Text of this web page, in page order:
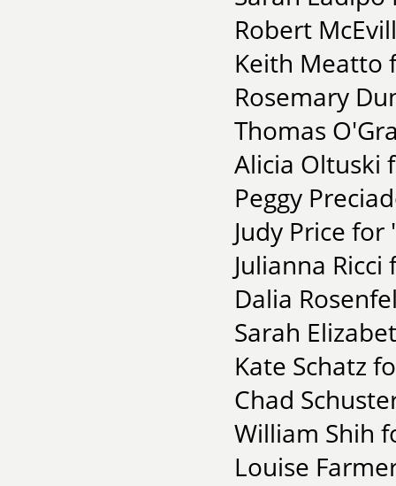
Robert
Keith Meatto
Rosemary
Thomas
Alicia Oltuski
Peggy
Judy Price
Julianna
Dalia
Sarah
Kate Schatz
Chad
William Shih
Louise